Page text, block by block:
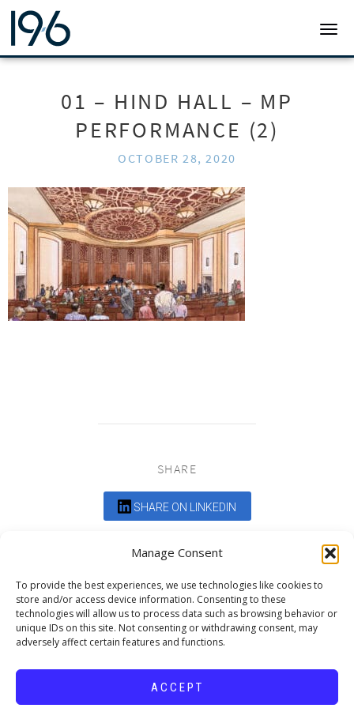
Manage Consent
To provide the best experiences, we use technologies like cookies to
store and/or access device information. Consenting to these
technologies will allow us to process data such as browsing behavior or
unique IDs on this site. Not consenting or withdrawing consent, may
adversely affect certain features and functions.
ACCEPT
19SIX ARCHITECTS
01 – HIND HALL – MP
PERFORMANCE (2)
OCTOBER 28, 2020
SHARE
SHARE ON LINKEDIN
Comments are closed.